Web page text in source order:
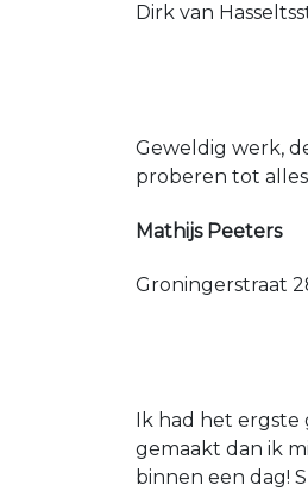
Dirk van
Geweldig werk,
proberen tot
Mathijs Peeters
Groningerstraat
Ik had het ergste
gemaakt dan ik
binnen een dag!